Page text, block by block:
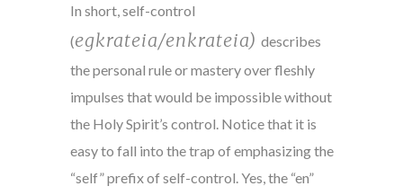
In short, self-control
(egkrateia/enkrateia) describes
the personal rule or mastery over fleshly
impulses that would be impossible without
the Holy Spirit’s control. Notice that it is
easy to fall into the trap of emphasizing the
“self” prefix of self-control. Yes, the “en”